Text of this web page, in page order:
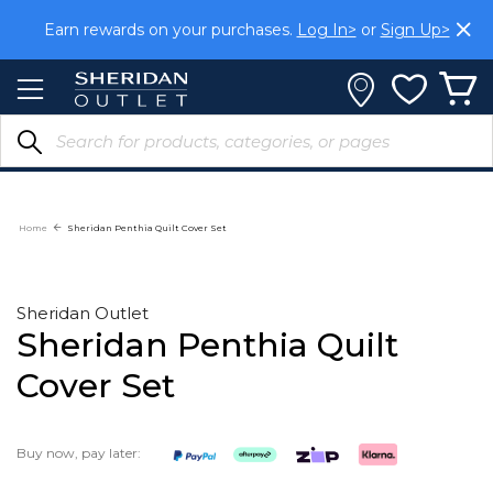
Content
Earn rewards on your purchases. Log In> or Sign Up>
Home Sheridan Penthia Quilt Cover Set
Sheridan Outlet
Sheridan Penthia Quilt
Cover Set
Buy now, pay later: